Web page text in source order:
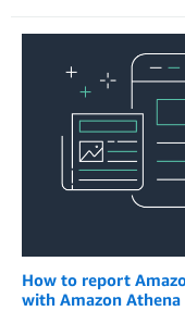
How to report
with Amazon Athena